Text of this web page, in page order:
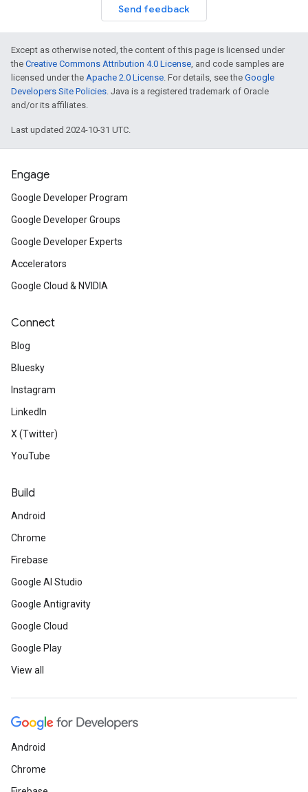
Send feedback
Except as otherwise noted, the content of this page is licensed under
the Creative Commons Attribution 4.0 License, and code samples are
licensed under the Apache 2.0 License. For details, see the Google
Developers Site Policies. Java is a registered trademark of Oracle
and/or its affiliates.
Last updated 2024-10-31 UTC.
Engage
Google Developer Program
Google Developer Groups
Google Developer Experts
Accelerators
Google Cloud & NVIDIA
Connect
Blog
Bluesky
Instagram
LinkedIn
X (Twitter)
YouTube
Build
Android
Chrome
Firebase
Google AI Studio
Google Antigravity
Google Cloud
Google Play
View all
Android
Chrome